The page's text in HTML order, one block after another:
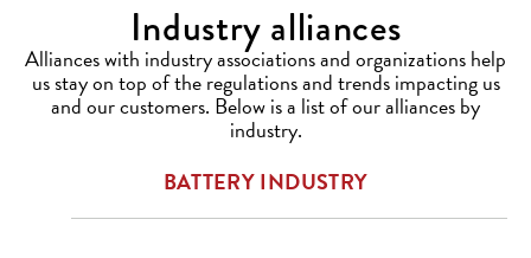
Industry alliances
Alliances with industry associations and organizations help
us stay on top of the regulations and trends impacting us
and our customers. Below is a list of our alliances by
industry.
BATTERY INDUSTRY